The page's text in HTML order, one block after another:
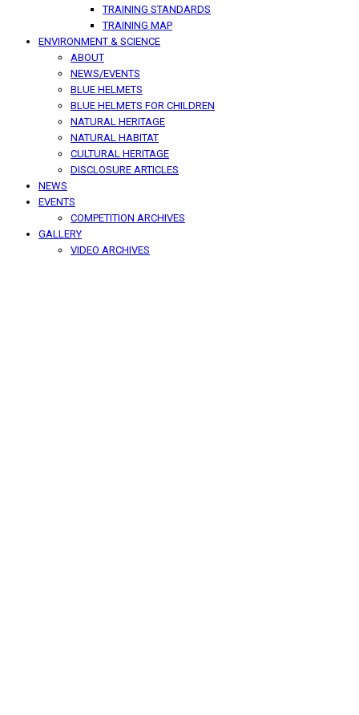
TRAINING STANDARDS
TRAINING MAP
ENVIRONMENT & SCIENCE
ABOUT
NEWS/EVENTS
BLUE HELMETS
BLUE HELMETS FOR CHILDREN
NATURAL HERITAGE
NATURAL HABITAT
CULTURAL HERITAGE
DISCLOSURE ARTICLES
NEWS
EVENTS
COMPETITION ARCHIVES
GALLERY
VIDEO ARCHIVES